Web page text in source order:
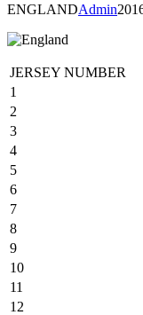
ENGLANDAdmin
JERSEY NUMBER
1
2
3
4
5
6
7
8
9
10
11
12